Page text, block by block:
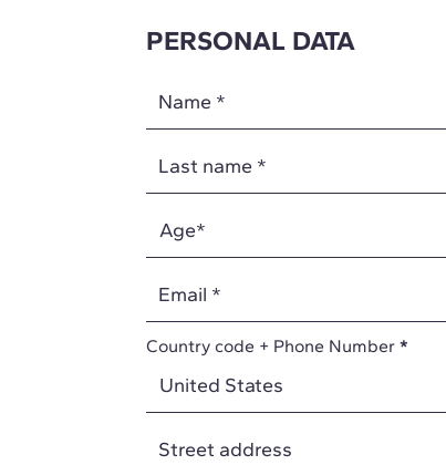
PERSONAL DATA
Name *
Last name *
Email *
Country code + Phone Number *
Street address